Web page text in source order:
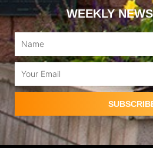
WEEKLY
Name